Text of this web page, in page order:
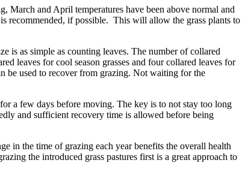
March and April temperatures have been above normal and
recommended, if possible. This will allow the grass plants to
is as simple as counting leaves. The number of collared
leaves for cool season grasses and four collared leaves for
be used to recover from grazing. Not waiting for the
a few days before moving. The key is to not stay too long
and sufficient recovery time is allowed before being
in the time of grazing each year benefits the overall health
the introduced grass pastures first is a great approach to